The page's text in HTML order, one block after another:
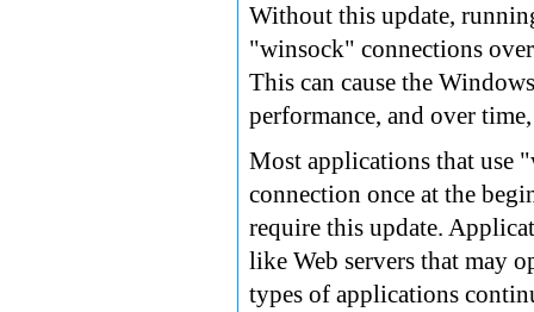
Without this update,
"winsock" connections
This can cause the
performance, and over
Most applications that use
connection once at the
require this update.
like Web servers that may
types of applications